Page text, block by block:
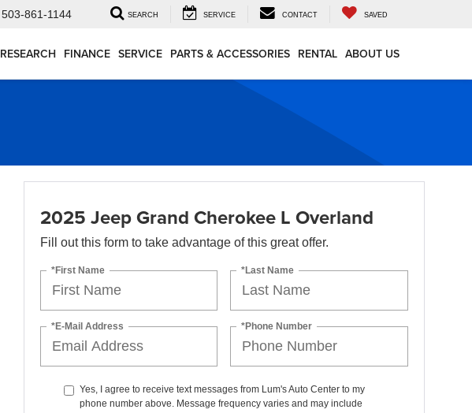
503-861-1144 SEARCH SERVICE CONTACT SAVED
RESEARCH FINANCE SERVICE PARTS & ACCESSORIES RENTAL ABOUT US
2025 Jeep Grand Cherokee L Overland
Fill out this form to take advantage of this great offer.
*First Name *Last Name
*E-Mail Address *Phone Number
Yes, I agree to receive text messages from Lum's Auto Center to my
phone number above. Message frequency varies and may include